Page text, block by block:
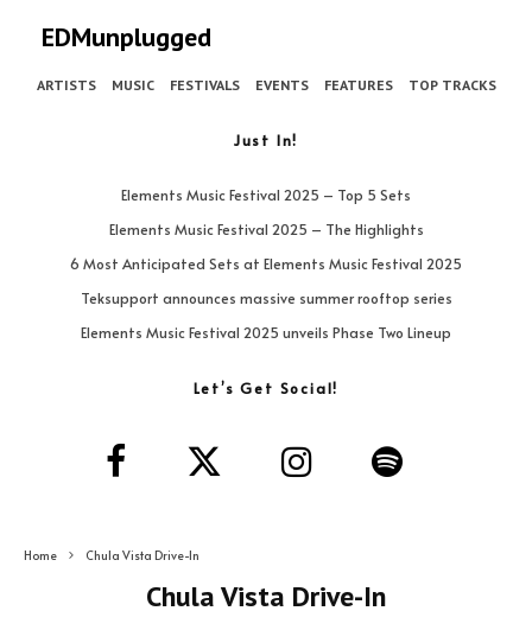
EDMunplugged
ARTISTS MUSIC FESTIVALS EVENTS FEATURES TOP TRACKS
Just In!
Elements Music Festival 2025 – Top 5 Sets
Elements Music Festival 2025 – The Highlights
6 Most Anticipated Sets at Elements Music Festival 2025
Teksupport announces massive summer rooftop series
Elements Music Festival 2025 unveils Phase Two Lineup
Let’s Get Social!
Home Chula Vista Drive-In
Chula Vista Drive-In